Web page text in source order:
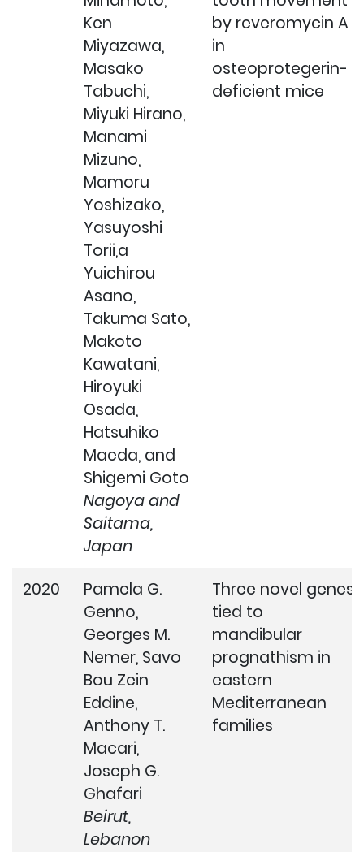
Ken
Miyazawa,
Masako
Tabuchi,
Miyuki Hirano,
Manami
Mizuno,
Mamoru
Yoshizako,
Yasuyoshi
Torii,a
Yuichirou
Asano,
Takuma Sato,
Makoto
Kawatani,
Hiroyuki
Osada,
Hatsuhiko
Maeda, and
Shigemi Goto
Nagoya and
Saitama,
Japan
by reveromycin A
in
osteoprotegerin-
deficient mice
2020
Pamela G.
Genno,
Georges M.
Nemer, Savo
Bou Zein
Eddine,
Anthony T.
Macari,
Joseph G.
Ghafari
Beirut,
Lebanon
Three novel genes
tied to
mandibular
prognathism in
eastern
Mediterranean
families